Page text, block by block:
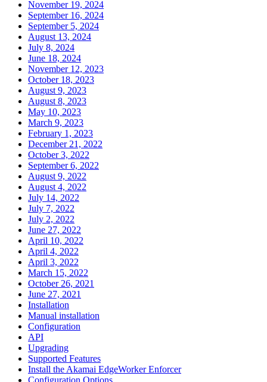
November 19, 2024
September 16, 2024
September 5, 2024
August 13, 2024
July 8, 2024
June 18, 2024
November 12, 2023
October 18, 2023
August 9, 2023
August 8, 2023
May 10, 2023
March 9, 2023
February 1, 2023
December 21, 2022
October 3, 2022
September 6, 2022
August 9, 2022
August 4, 2022
July 14, 2022
July 7, 2022
July 2, 2022
June 27, 2022
April 10, 2022
April 4, 2022
April 3, 2022
March 15, 2022
October 26, 2021
June 27, 2021
Installation
Manual installation
Configuration
API
Upgrading
Supported Features
Install the Akamai EdgeWorker Enforcer
Configuration Options